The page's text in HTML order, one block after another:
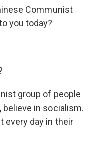
Communist
you today?
group of people
in socialism.
every day in their